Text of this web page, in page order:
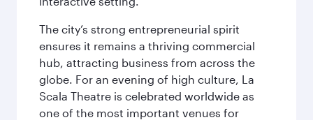
The city’s strong entrepreneurial spirit
ensures it remains a thriving commercial
hub, attracting business from across the
globe. For an evening of high culture, La
Scala Theatre is celebrated worldwide as
one of the most important venues for